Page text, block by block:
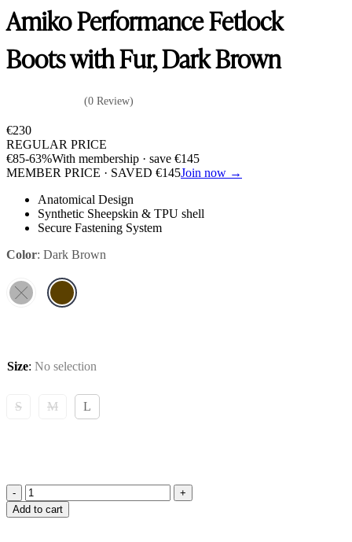
Amiko Performance Fetlock
Boots with Fur, Dark Brown
(0 Review)
€230
REGULAR PRICE
€85-63%With membership · save €145
MEMBER PRICE · SAVED €145Join now →
Anatomical Design
Synthetic Sheepskin & TPU shell
Secure Fastening System
Color: Dark Brown
Size: No selection
S M L
Amiko
Performance
Add to cart